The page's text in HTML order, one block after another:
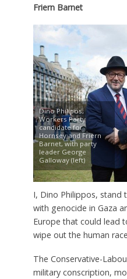
Friern Barnet
Dino Philipos,
Workers Party
candidate for
Hornsey and Friern
Barnet, with party
leader George
Galloway (left)
I, Dino Philippos, stand
with genocide in Gaza
Europe that could lead
wipe out the human
The Conservative-
military conscription,